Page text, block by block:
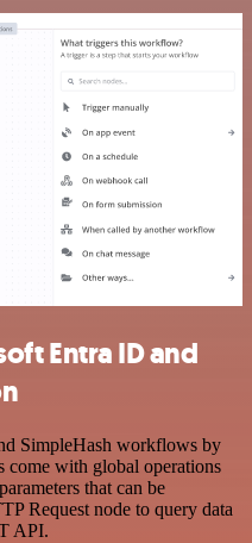
Entra ID and
SimpleHash workflows by
come with global operations
that can be
Request node to query data
API.